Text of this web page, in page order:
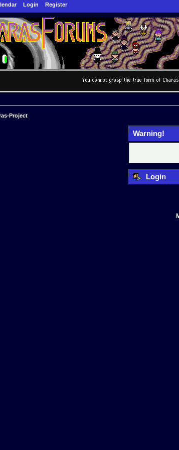
Login Register
Project
Warning!
Login